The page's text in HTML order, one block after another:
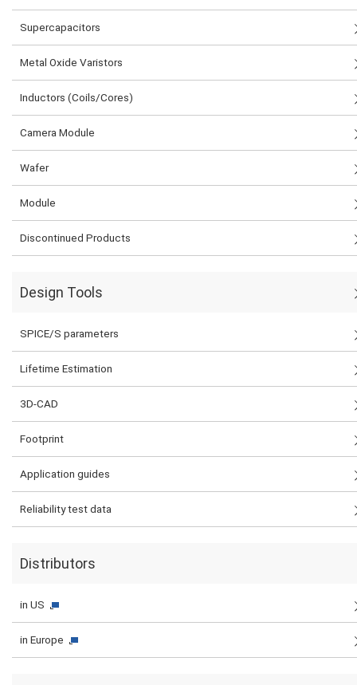
Supercapacitors
Metal Oxide Varistors
Inductors (Coils/Cores)
Camera Module
Wafer
Module
Discontinued Products
Design Tools
SPICE/S parameters
Lifetime Estimation
3D-CAD
Footprint
Application guides
Reliability test data
Distributors
in US
in Europe